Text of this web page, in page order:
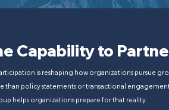
Capability to
is reshaping how organizations pursue
than policy statements or transactional
helps organizations prepare for that reality.